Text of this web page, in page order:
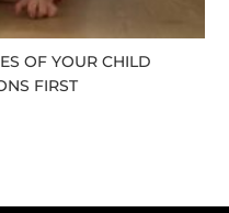
OF YOUR CHILD
FIRST